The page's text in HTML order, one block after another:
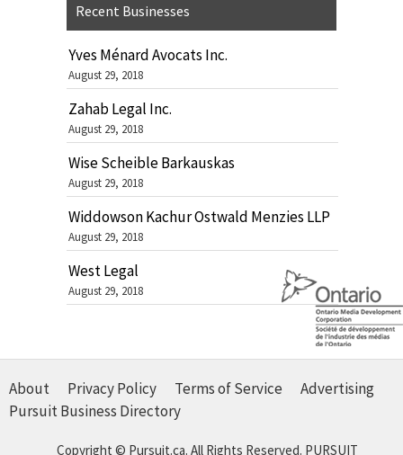
Recent Businesses
Yves Ménard Avocats Inc.
August 29, 2018
Zahab Legal Inc.
August 29, 2018
Wise Scheible Barkauskas
August 29, 2018
Widdowson Kachur Ostwald Menzies LLP
August 29, 2018
West Legal
August 29, 2018
About Privacy Policy Terms of Service
Advertising
Pursuit Business Directory
Copyright © Pursuit.ca. All Rights Reserved. PURSUIT